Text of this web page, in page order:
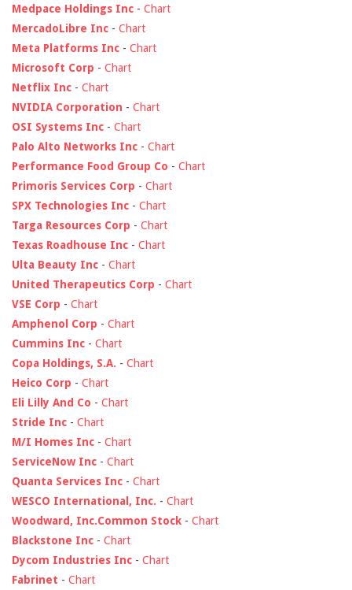
Medpace Holdings Inc - Chart
MercadoLibre Inc - Chart
Meta Platforms Inc - Chart
Microsoft Corp - Chart
Netflix Inc - Chart
NVIDIA Corporation - Chart
OSI Systems Inc - Chart
Palo Alto Networks Inc - Chart
Performance Food Group Co - Chart
Primoris Services Corp - Chart
SPX Technologies Inc - Chart
Targa Resources Corp - Chart
Texas Roadhouse Inc - Chart
Ulta Beauty Inc - Chart
United Therapeutics Corp - Chart
VSE Corp - Chart
Amphenol Corp - Chart
Cummins Inc - Chart
Copa Holdings, S.A. - Chart
Heico Corp - Chart
Eli Lilly And Co - Chart
Stride Inc - Chart
M/I Homes Inc - Chart
ServiceNow Inc - Chart
Quanta Services Inc - Chart
WESCO International, Inc. - Chart
Woodward, Inc.Common Stock - Chart
Blackstone Inc - Chart
Dycom Industries Inc - Chart
Fabrinet - Chart